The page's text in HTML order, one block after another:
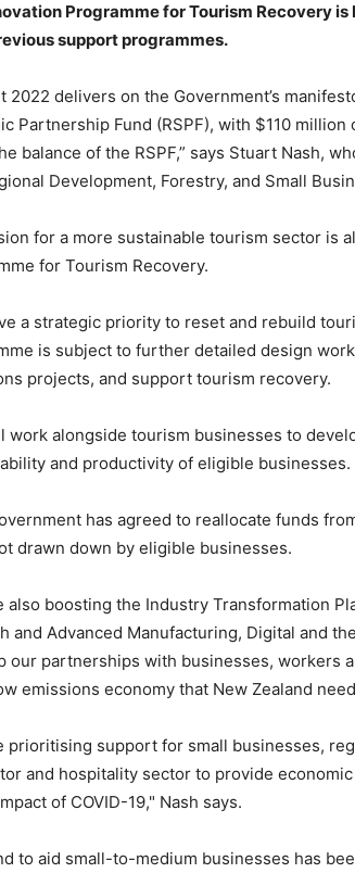
Programme for Tourism Recovery
support programmes.
2022 delivers on the Government’s
Partnership Fund (RSPF), with $110
balance of the RSPF,” says Stuart Nash,
Development, Forestry, and Small
for a more sustainable tourism sector is
for Tourism Recovery.
a strategic priority to reset and rebuild
is subject to further detailed design
projects, and support tourism recovery.
work alongside tourism businesses to
and productivity of eligible businesses.
has agreed to reallocate funds
drawn down by eligible businesses.
also boosting the Industry Transformation
and Advanced Manufacturing, Digital and
our partnerships with businesses, workers
emissions economy that New Zealand
prioritising support for small businesses,
and hospitality sector to provide
of COVID-19," Nash says.
to aid small-to-medium businesses has